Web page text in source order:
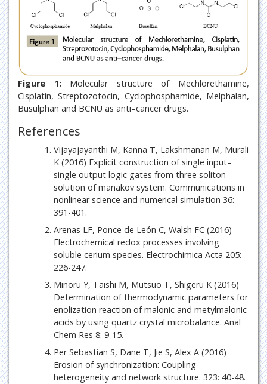
Figure 1: Molecular structure of Mechlorethamine,
Cisplatin, Streptozotocin, Cyclophosphamide, Melphalan,
Busulphan and BCNU as anti–cancer drugs.
References
Vijayajayanthi M, Kanna T, Lakshmanan M, Murali
K (2016) Explicit construction of single input–
single output logic gates from three soliton
solution of manakov system. Communications in
nonlinear science and numerical simulation 36:
391-401.
Arenas LF, Ponce de León C, Walsh FC (2016)
Electrochemical redox processes involving
soluble cerium species. Electrochimica Acta 205:
226-247.
Minoru Y, Taishi M, Mutsuo T, Shigeru K (2016)
Determination of thermodynamic parameters for
enolization reaction of malonic and metylmalonic
acids by using quartz crystal microbalance. Anal
Chem Res 8: 9-15.
Per Sebastian S, Dane T, Jie S, Alex A (2016)
Erosion of synchronization: Coupling
heterogeneity and network structure. 323: 40-48.